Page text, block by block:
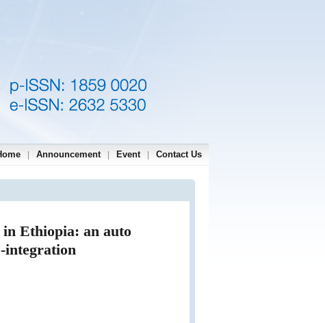
Announcement Event Contact Us
Ethiopia: an auto
integration